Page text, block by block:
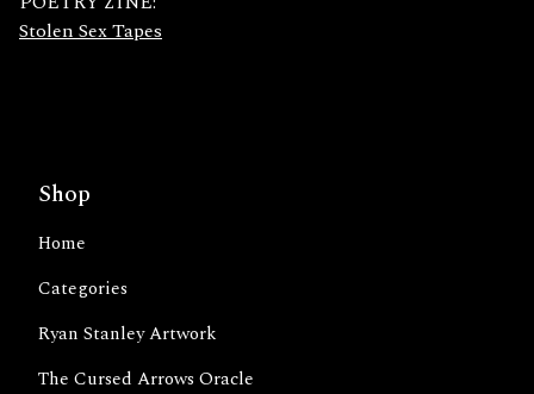
Stolen Sex Tapes
Shop
Home
Categories
Ryan Stanley Artwork
The Cursed Arrows Oracle